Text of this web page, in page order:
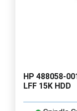
HP 488058-
LFF 15K HDD